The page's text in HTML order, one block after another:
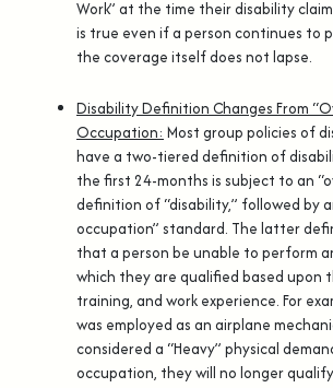
Work” at the time their disability
is true even if a person continues to
the coverage itself does not lapse.
Disability Definition Changes From
Occupation: Most group policies of
have a two-tiered definition of
the first 24-months is subject to an
definition of “disability,” followed by
occupation” standard. The latter
that a person be unable to perform
which they are qualified based upon
training, and work experience. For
was employed as an airplane
considered a “Heavy” physical
occupation, they will no longer